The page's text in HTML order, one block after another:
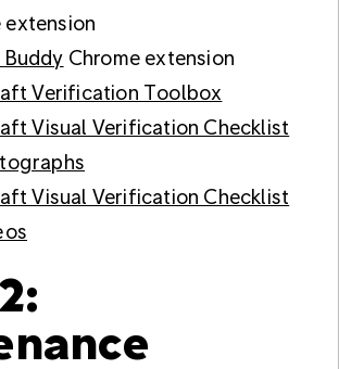
extension
Buddy Chrome extension
Verification Toolbox
Visual Verification Checklist
Visual Verification Checklist